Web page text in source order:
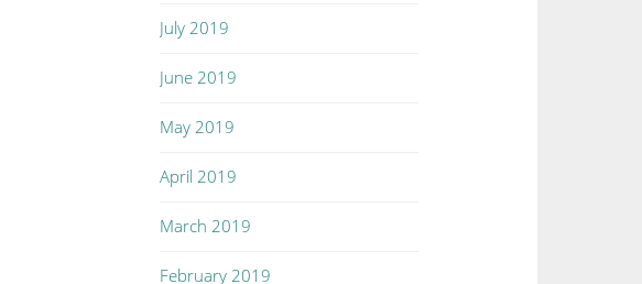
July 2019
June 2019
May 2019
April 2019
March 2019
February 2019